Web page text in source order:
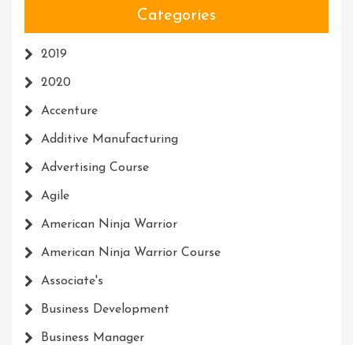
Categories
2019
2020
Accenture
Additive Manufacturing
Advertising Course
Agile
American Ninja Warrior
American Ninja Warrior Course
Associate's
Business Development
Business Manager